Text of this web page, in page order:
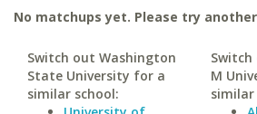
No matchups yet. Please try
Switch out Washington
State University for a
similar school:
Switch
M
similar